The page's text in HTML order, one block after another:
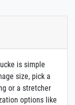
is simple
size, pick a
or a stretcher
options like